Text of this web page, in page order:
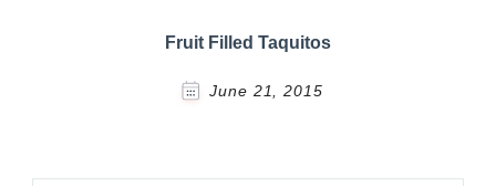
Fruit Filled Taquitos
June 21, 2015